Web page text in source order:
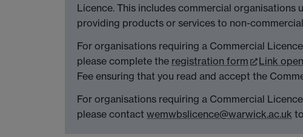
Licence. This includes commercial
providing products or services to non-
For organisations requiring a Commercial
please complete the registration form Link
Fee ensuring that you read and accept the
For organisations requiring a Commercial
please contact wemwbslicence@warwick.ac.uk